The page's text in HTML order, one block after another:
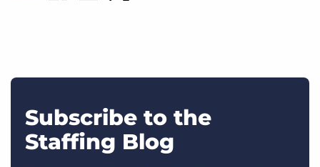
Subscribe to the
Staffing Blog